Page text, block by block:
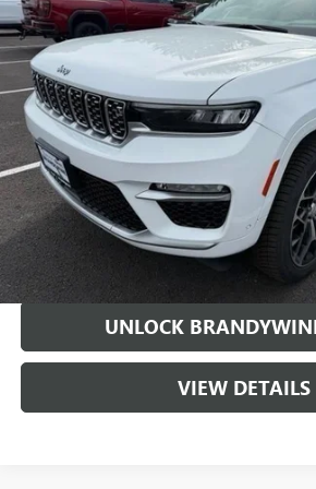
VIN:1C4RJHET8N8531770Stock:394301A
47,690 mi
SALE PRICE
Less
Retail Price
Doc Fee
Sale Price
CALL US
UNLOCK
VIEW DETAILS